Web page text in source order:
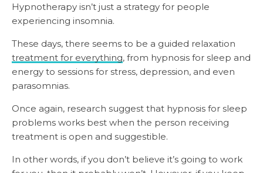
Hypnotherapy isn’t just a strategy for people
experiencing insomnia.
These days, there seems to be a guided relaxation
treatment for everything, from hypnosis for sleep and
energy to sessions for stress, depression, and even
parasomnias.
Once again, research suggest that hypnosis for sleep
problems works best when the person receiving
treatment is open and suggestible.
In other words, if you don’t believe it’s going to work